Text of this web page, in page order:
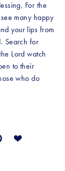
For the
many happy
your lips from
Search for
Lord watch
to their
who do